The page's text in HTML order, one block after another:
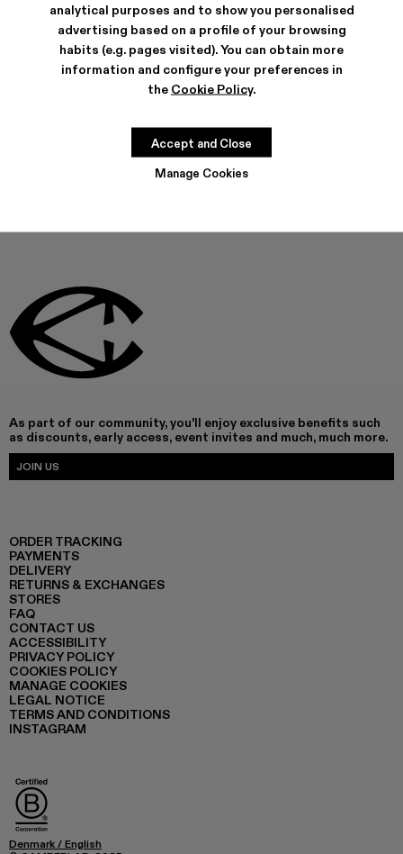
analytical purposes and to show you personalised
advertising based on a profile of your browsing
habits (e.g. pages visited). You can obtain more
information and configure your preferences in
the Cookie Policy.
Manage Cookies
Accept and Close
Free shipping on all orders.
Climate Neutral Express Delivery Available.
FEATURES
PRODUCT CARE
THIS PRODUCT IS NOT AVAILABLE AT THIS MOMENT
As part of our community, you'll enjoy exclusive benefits such
as discounts, early access, event invites and much, much more.
JOIN US
ORDER TRACKING
PAYMENTS
DELIVERY
RETURNS & EXCHANGES
STORES
FAQ
CONTACT US
ACCESSIBILITY
PRIVACY POLICY
COOKIES POLICY
MANAGE COOKIES
LEGAL NOTICE
TERMS AND CONDITIONS
INSTAGRAM
Denmark / English